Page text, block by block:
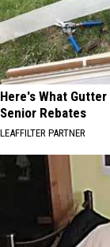
Here's What
Senior Rebates
LEAFFILTER PARTNER